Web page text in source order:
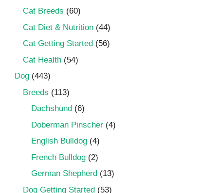
Cat Breeds (60)
Cat Diet & Nutrition (44)
Cat Getting Started (56)
Cat Health (54)
Dog (443)
Breeds (113)
Dachshund (6)
Doberman Pinscher (4)
English Bulldog (4)
French Bulldog (2)
German Shepherd (13)
Dog Getting Started (53)